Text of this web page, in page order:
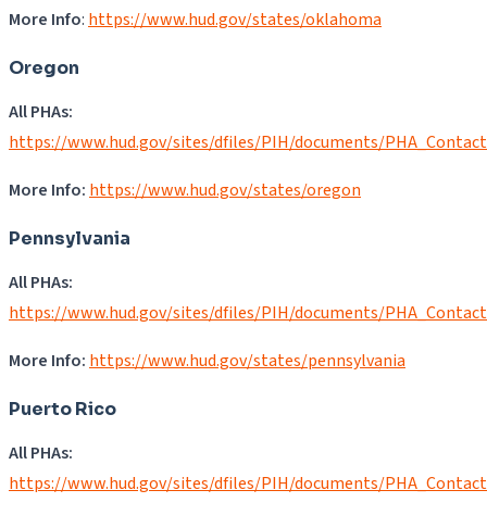
More Info: https://www.hud.gov/states/oklahoma
Oregon
All PHAs:
https://www.hud.gov/sites/dfiles/PIH/documents/
More Info: https://www.hud.gov/states/oregon
Pennsylvania
All PHAs:
https://www.hud.gov/sites/dfiles/PIH/documents/
More Info: https://www.hud.gov/states/pennsylvania
Puerto Rico
All PHAs:
https://www.hud.gov/sites/dfiles/PIH/documents/